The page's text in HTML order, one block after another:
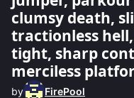
clumsy death,
tractionless
tight, sharp
merciless
by FirePool